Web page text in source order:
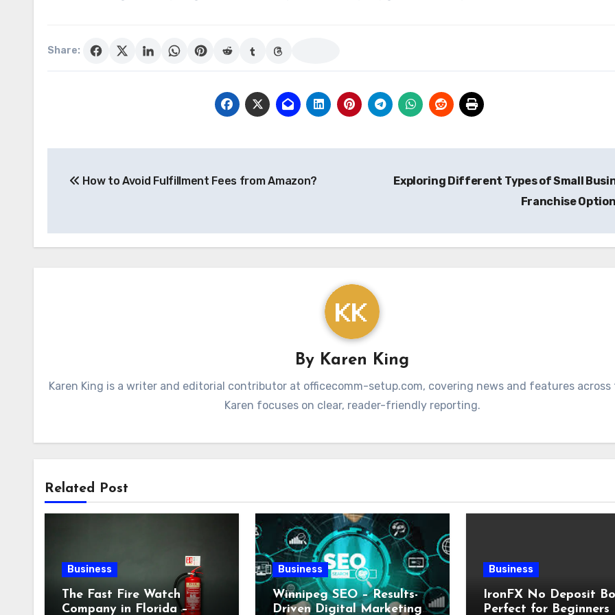
Share:
navigation
How to Avoid Fulfillment Fees from Amazon?
Exploring Different Types of Small
Franchise
By Karen King
Karen King is a writer and editorial contributor at officecomm-setup.com, covering news and features across
Karen focuses on clear, reader-friendly reporting.
Related Post
Business
The Fast Fire Watch
Company in Florida –
Business
Winnipeg SEO – Results-
Driven Digital Marketing
Business
IronFX No Deposit
Perfect for Beginners